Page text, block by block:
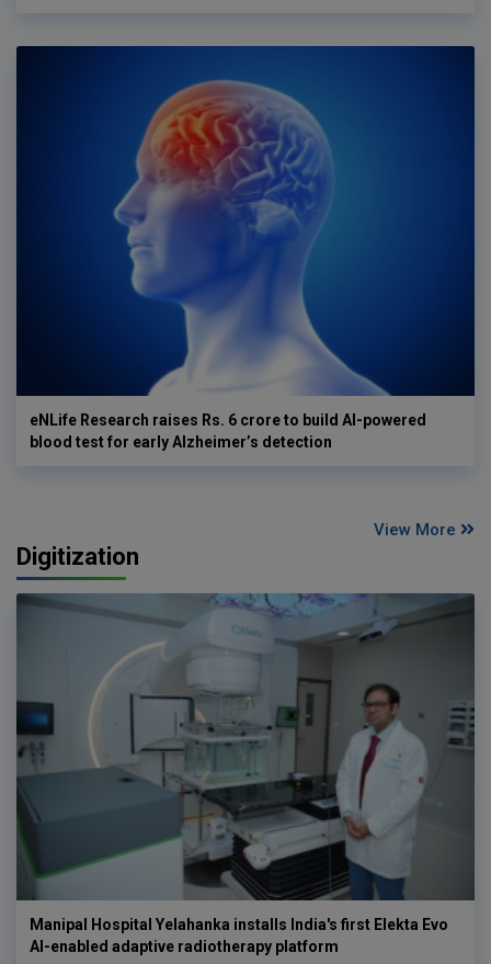
eNLife Research raises Rs. 6 crore to build AI-powered
blood test for early Alzheimer’s detection
View More
Digitization
Manipal Hospital Yelahanka installs India's first Elekta Evo
AI-enabled adaptive radiotherapy platform